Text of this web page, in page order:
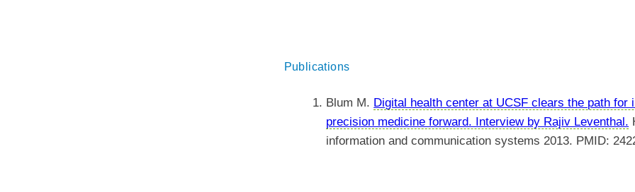
Publications
Blum M. Digital health center at UCSF clears the path
precision medicine forward. Interview by Rajiv Leventhal.
information and communication systems 2013. PMID: